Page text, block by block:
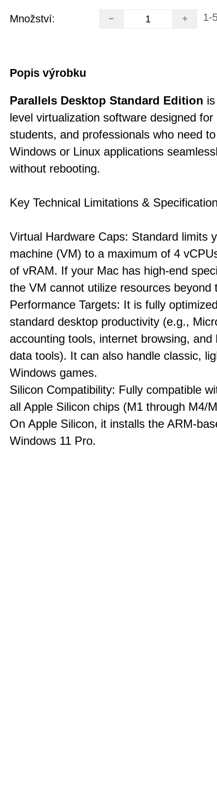
Množství: 1-
Popis výrobku
Parallels Desktop Standard Edition
level virtualization software designed
students, and professionals who need
Windows or Linux applications
without rebooting.
Key Technical Limitations &
Virtual Hardware Caps: Standard limits
machine (VM) to a maximum of 4
of vRAM. If your Mac has high-end
the VM cannot utilize resources beyond
Performance Targets: It is fully
standard desktop productivity (e.g.,
accounting tools, internet browsing, and
data tools). It can also handle classic,
Windows games.
Silicon Compatibility: Fully compatible
all Apple Silicon chips (M1 through M4/
On Apple Silicon, it installs the ARM-
Windows 11 Pro.